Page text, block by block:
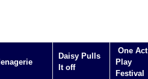
Daisy Pulls
It off
One Act
Play
Festival